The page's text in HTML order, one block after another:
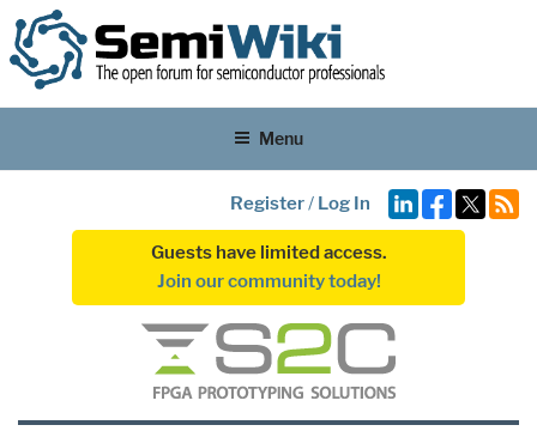
Menu
Register/ Log In
Guests have limited access.
Join our community today!